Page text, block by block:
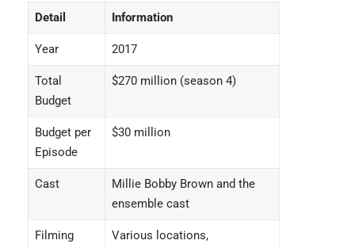
Detail Information
Year 2017
Total
Budget
$270 million (season 4)
Budget per
Episode
$30 million
Cast
Millie Bobby Brown and the
ensemble cast
Filming
Various locations,